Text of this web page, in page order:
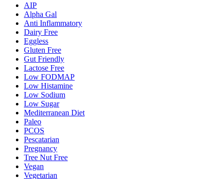
AIP
Alpha Gal
Anti Inflammatory
Dairy Free
Eggless
Gluten Free
Gut Friendly
Lactose Free
Low FODMAP
Low Histamine
Low Sodium
Low Sugar
Mediterranean Diet
Paleo
PCOS
Pescatarian
Pregnancy
Tree Nut Free
Vegan
Vegetarian